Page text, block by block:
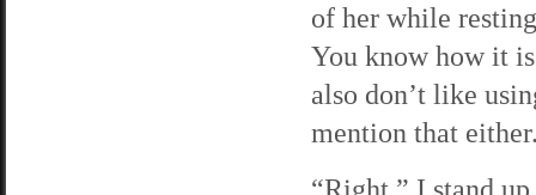
of her while
You know how it
also don’t like
mention that
“Right.” I stand